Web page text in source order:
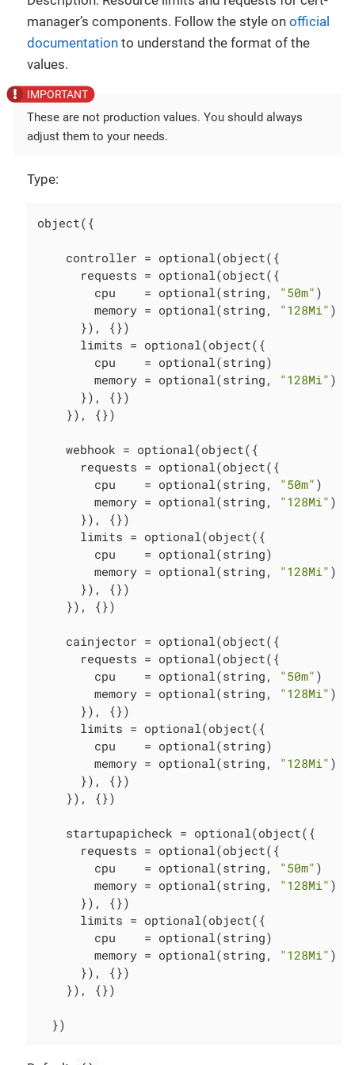
manager’s components. Follow the style on official
documentation to understand the format of the
values.
These are not production values. You should always
adjust them to your needs.
Type:
object({
    controller = optional(object({
      requests = optional(object({
        cpu    = optional(string,
"50m" )
        memory = optional(string,
"128Mi" )
      }), {})
      limits = optional(object({
        cpu    = optional(string)
        memory = optional(string,
"128Mi" )
      }), {})
    }), {})
    webhook = optional(object({
      requests = optional(object({
        cpu    = optional(string,
"50m" )
        memory = optional(string,
"128Mi" )
      }), {})
      limits = optional(object({
        cpu    = optional(string)
        memory = optional(string,
"128Mi" )
      }), {})
    }), {})
    cainjector = optional(object({
      requests = optional(object({
        cpu    = optional(string,
"50m" )
        memory = optional(string,
"128Mi" )
      }), {})
      limits = optional(object({
        cpu    = optional(string)
        memory = optional(string,
"128Mi" )
      }), {})
    }), {})
    startupapicheck = optional(object({
      requests = optional(object({
        cpu    = optional(string,
"50m" )
        memory = optional(string,
"128Mi" )
      }), {})
      limits = optional(object({
        cpu    = optional(string)
        memory = optional(string,
"128Mi" )
      }), {})
    }), {})
  })